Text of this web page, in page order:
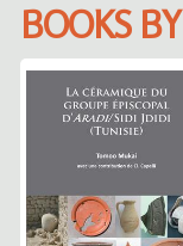
BOOKS